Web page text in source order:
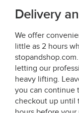
Delivery
We offer
little as 2 hours
letting our
heavy lifting.
you can continue
checkout up until